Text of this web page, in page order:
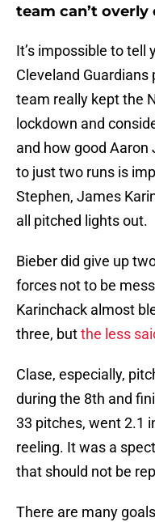
team can’t overly
It’s impossible to
Cleveland Guardians
team really kept the
lockdown and
and how good Aaron
to just two runs is
Stephen, James
all pitched lights out.
Bieber did give up
forces not to be
Karinchack almost
three, butthe less
Clase, especially,
during the 8th and
33 pitches, went 2.1
reeling. It was a
that should not be
There are many